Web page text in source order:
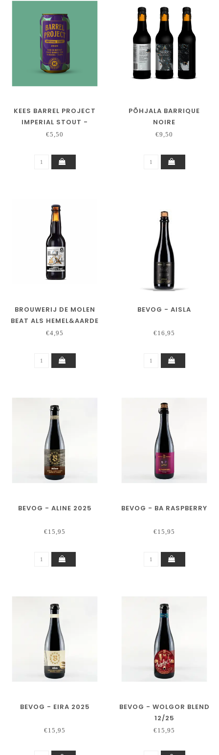
KEES BARREL PROJECT
IMPERIAL STOUT -
BUFFALO BA -2026
€5,50
PÕHJALA BARRIQUE
NOIRE
€9,50
BROUWERIJ DE MOLEN
BEAT ALS HEMEL&AARDE
€4,95
BEVOG - AISLA
€16,95
BEVOG - ALINE 2025
€15,95
BEVOG - BA RASPBERRY
€15,95
BEVOG - EIRA 2025
€15,95
BEVOG - WOLGOR BLEND
12/25
€15,95